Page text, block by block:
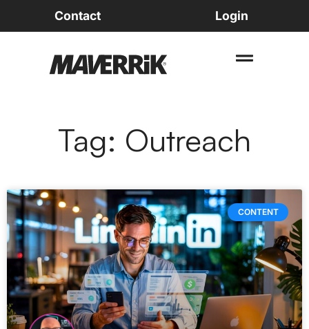
Contact Login
Tag: Outreach
CONTENT